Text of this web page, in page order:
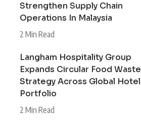
Strengthen Supply Chain
Operations In Malaysia
2 Min Read
Langham Hospitality Group
Expands Circular Food Waste
Strategy Across Global Hotel
Portfolio
2 Min Read